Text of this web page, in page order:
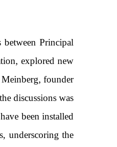
Principal
explored new
founder
discussions was
been installed
underscoring the